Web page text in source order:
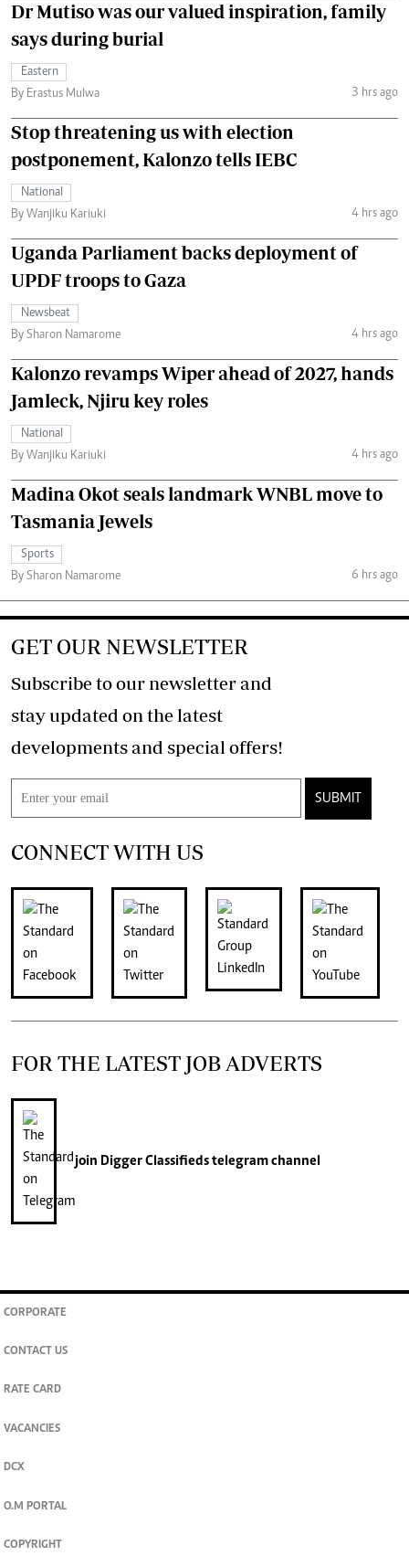
Dr Mutiso was our valued inspiration, family
says during burial
Eastern
By Erastus Mulwa
3 hrs ago
Stop threatening us with election
postponement, Kalonzo tells IEBC
National
By Wanjiku Kariuki
4 hrs ago
Uganda Parliament backs deployment of
UPDF troops to Gaza
Newsbeat
By Sharon Namarome
4 hrs ago
Kalonzo revamps Wiper ahead of 2027, hands
Jamleck, Njiru key roles
National
By Wanjiku Kariuki
4 hrs ago
Madina Okot seals landmark WNBL move to
Tasmania Jewels
Sports
By Sharon Namarome
6 hrs ago
GET OUR NEWSLETTER
Subscribe to our newsletter and
stay updated on the latest
developments and special offers!
SUBMIT
CONNECT WITH US
FOR THE LATEST JOB ADVERTS
join Digger Classifiedstelegram channel
CORPORATE
CONTACT US
RATE CARD
VACANCIES
DCX
O.M PORTAL
COPYRIGHT